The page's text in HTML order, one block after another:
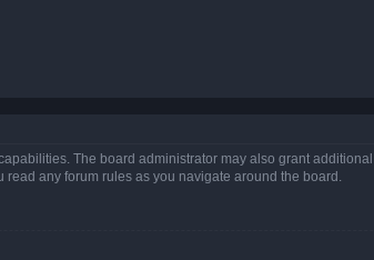
The board administrator may also grant
any forum rules as you navigate around the board.